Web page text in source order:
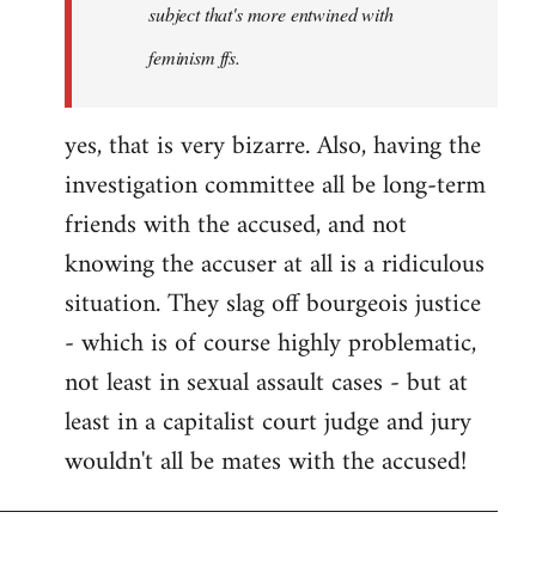
subject that's more entwined with
feminism ffs.
yes, that is very bizarre. Also, having the
investigation committee all be long-term
friends with the accused, and not
knowing the accuser at all is a ridiculous
situation. They slag off bourgeois justice
- which is of course highly problematic,
not least in sexual assault cases - but at
least in a capitalist court judge and jury
wouldn't all be mates with the accused!